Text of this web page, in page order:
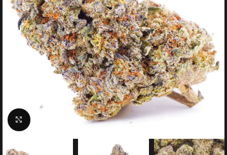
Click to enlarge